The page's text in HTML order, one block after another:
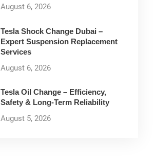
August 6, 2026
Tesla Shock Change Dubai –
Expert Suspension Replacement
Services
August 6, 2026
Tesla Oil Change – Efficiency,
Safety & Long-Term Reliability
August 5, 2026